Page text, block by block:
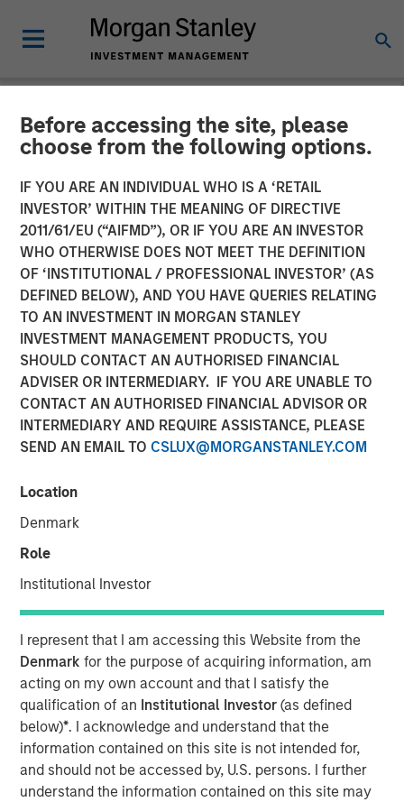
Before accessing the site, please
choose from the following options.
IF YOU ARE AN INDIVIDUAL WHO IS A ‘RETAIL
INVESTOR’ WITHIN THE MEANING OF DIRECTIVE
2011/61/EU (“AIFMD”), OR IF YOU ARE AN INVESTOR
WHO OTHERWISE DOES NOT MEET THE DEFINITION
OF ‘INSTITUTIONAL / PROFESSIONAL INVESTOR’ (AS
DEFINED BELOW), AND YOU HAVE QUERIES RELATING
TO AN INVESTMENT IN MORGAN STANLEY
INVESTMENT MANAGEMENT PRODUCTS, YOU
SHOULD CONTACT AN AUTHORISED FINANCIAL
ADVISER OR INTERMEDIARY. IF YOU ARE UNABLE TO
CONTACT AN AUTHORISED FINANCIAL ADVISOR OR
INTERMEDIARY AND REQUIRE ASSISTANCE, PLEASE
SEND AN EMAIL TO CSLUX@MORGANSTANLEY.COM
Location
Denmark
Role
Institutional Investor
I represent that I am accessing this Website from the
Denmarkfor the purpose of acquiring information, am
acting on my own account and that I satisfy the
qualification of an Institutional Investor(as defined
below)*. I acknowledge and understand that the
information contained on this site is not intended for,
and should not be accessed by, U.S. persons. I further
understand the information contained on this site may
NEWSROOM
Head of Global Real Assets
Lauren Hochfelder Named
to Commercial Observer’s
Power 100
26 MAY 2026
Lauren Hochfelder, Head of Global Real Assets, has been
named to
leaders shaping the U.S. commercial real estate industry.
Lauren’s inclusion reflects a conviction-driven approach
deploying capital at scale and identifying long-term
opportunities across sectors such as senior housing and
industrial. Her team’s investment philosophy combines a
top-down, macro perspective with localized execution as
real estate remains inherently market-specific despite
increasingly global capital flows. Her disciplined,
thematically driven investment approach and a long-term
view of structural trends, illustrates why she is
recognized among the industry’s most influential leaders
on the Power 100 list.